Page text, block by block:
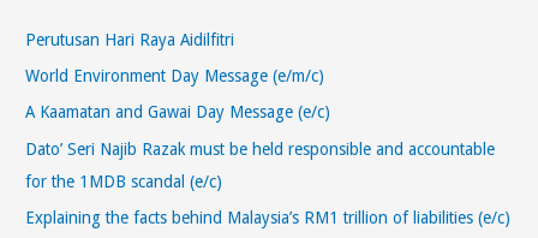
h
f
o
Perutusan Hari Raya Aidilfitri
World Environment Day Message (e/m/c)
A Kaamatan and Gawai Day Message (e/c)
Dato’ Seri Najib Razak must be held responsible and accountable
for the 1MDB scandal (e/c)
Explaining the facts behind Malaysia’s RM1 trillion of liabilities (e/c)